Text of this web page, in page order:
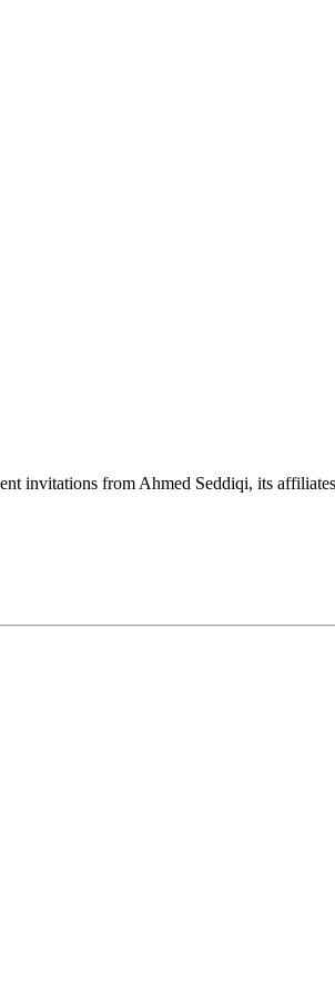
invitations from Ahmed Seddiqi, its